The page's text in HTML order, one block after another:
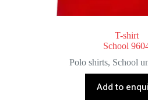
T-shirt
School
Polo shirts, School
Add to